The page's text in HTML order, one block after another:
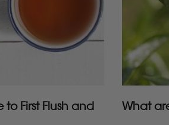
First Flush and
What